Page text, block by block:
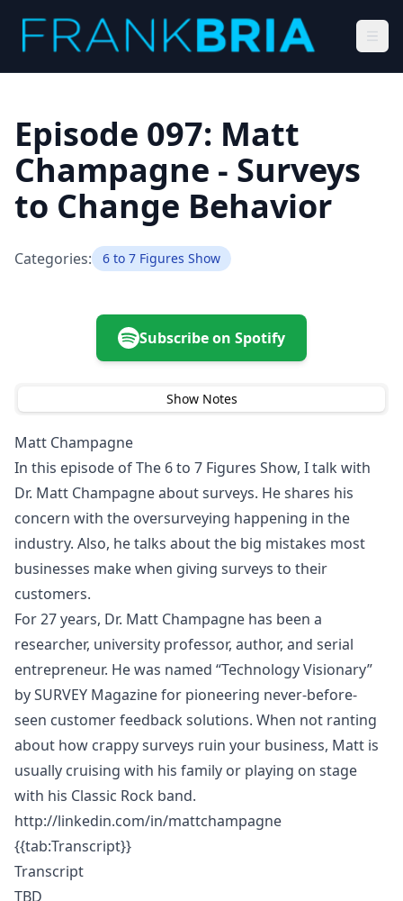
Episode 097: Matt
Champagne - Surveys
to Change Behavior
Categories: 6 to 7 Figures Show
Subscribe on Spotify
Show Notes
Matt Champagne
In this episode of The 6 to 7 Figures Show, I talk with
Dr. Matt Champagne about surveys. He shares his
concern with the oversurveying happening in the
industry. Also, he talks about the big mistakes most
businesses make when giving surveys to their
customers.
For 27 years, Dr. Matt Champagne has been a
researcher, university professor, author, and serial
entrepreneur. He was named “Technology Visionary”
by SURVEY Magazine for pioneering never-before-
seen customer feedback solutions. When not ranting
about how crappy surveys ruin your business, Matt is
usually cruising with his family or playing on stage
with his Classic Rock band.
http://linkedin.com/in/mattchampagne
{{tab:Transcript}}
Transcript
TBD